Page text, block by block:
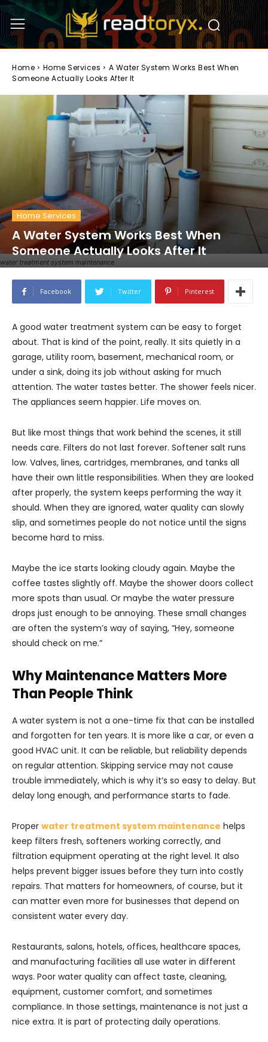
Home Home Services
A Water System Works Best When
Someone Actually Looks After It
water treatment system maintenance
Home Services
A Water System Works Best When
Someone Actually Looks After It
Facebook Twitter Pinterest
A good water treatment system can be easy to forget
about. That is kind of the point, really. It sits quietly in a
garage, utility room, basement, mechanical room, or
under a sink, doing its job without asking for much
attention. The water tastes better. The shower feels nicer.
The appliances seem happier. Life moves on.
But like most things that work behind the scenes, it still
needs care. Filters do not last forever. Softener salt runs
low. Valves, lines, cartridges, membranes, and tanks all
have their own little responsibilities. When they are looked
after properly, the system keeps performing the way it
should. When they are ignored, water quality can slowly
slip, and sometimes people do not notice until the signs
become hard to miss.
Maybe the ice starts looking cloudy again. Maybe the
coffee tastes slightly off. Maybe the shower doors collect
more spots than usual. Or maybe the water pressure
drops just enough to be annoying. These small changes
are often the system’s way of saying, “Hey, someone
should check on me.”
Why Maintenance Matters More
Than People Think
A water system is not a one-time fix that can be installed
and forgotten for ten years. It is more like a car, or even a
good HVAC unit. It can be reliable, but reliability depends
on regular attention. Skipping service may not cause
trouble immediately, which is why it’s so easy to delay. But
delay long enough, and performance starts to fade.
Proper water treatment system maintenance helps
keep filters fresh, softeners working correctly, and
filtration equipment operating at the right level. It also
helps prevent bigger issues before they turn into costly
repairs. That matters for homeowners, of course, but it
can matter even more for businesses that depend on
consistent water every day.
Restaurants, salons, hotels, offices, healthcare spaces,
and manufacturing facilities all use water in different
ways. Poor water quality can affect taste, cleaning,
equipment, customer comfort, and sometimes
compliance. In those settings, maintenance is not just a
nice extra. It is part of protecting daily operations.